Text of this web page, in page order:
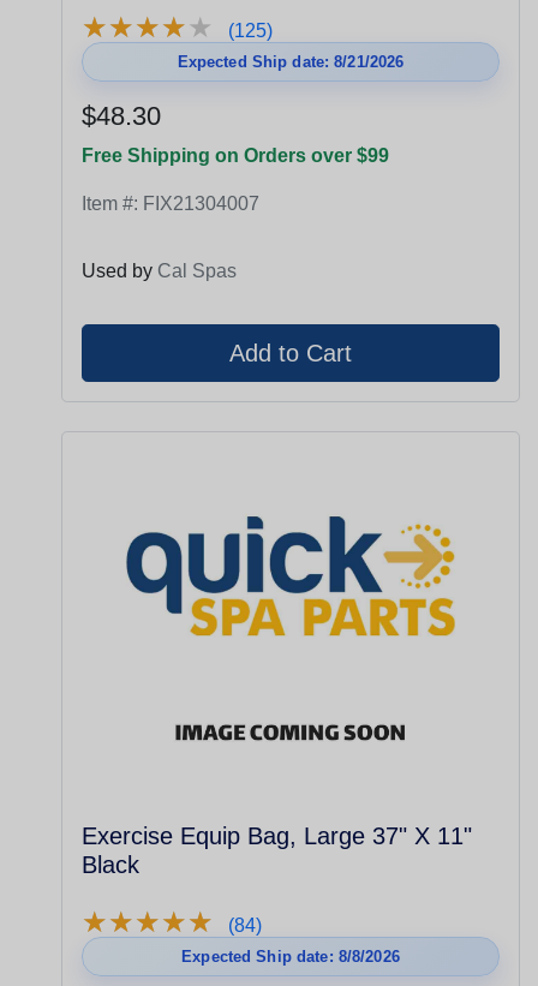
★★★★★
★★★★★ (125)
Expected Ship date: 8/21/2026
$48.30
Free Shipping on Orders over $99
Item #: FIX21304007
Used by Cal Spas
Exercise Equip Bag, Large 37" X 11"
Black
★★★★★
★★★★★ (84)
Expected Ship date: 8/8/2026